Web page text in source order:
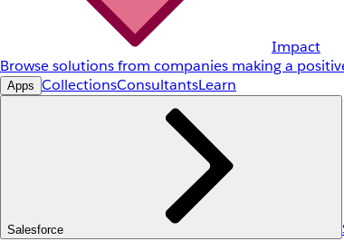
Impact
Browse solutions from companies making a
Apps CollectionsConsultantsLearn
Salesforce